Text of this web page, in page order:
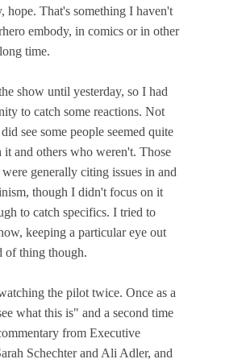
hope. That's something I haven't
embody, in comics or in other
time.
show until yesterday, so I had
to catch some reactions. Not
see some people seemed quite
and others who weren't. Those
generally citing issues in and
though I didn't focus on it
to catch specifics. I tried to
keeping a particular eye out
of thing though.
the pilot twice. Once as a
what this is" and a second time
from Executive
Schechter and Ali Adler, and